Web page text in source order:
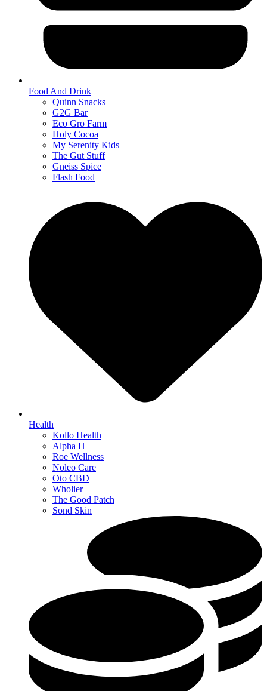
Food And Drink
Quinn Snacks
G2G Bar
Eco Gro Farm
Holy Cocoa
My Serenity Kids
The Gut Stuff
Gneiss Spice
Flash Food
Health
Kollo Health
Alpha H
Roe Wellness
Noleo Care
Oto CBD
Wholier
The Good Patch
Sond Skin